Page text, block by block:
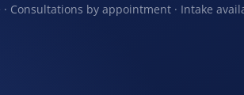
Consultations by appointment · Intake